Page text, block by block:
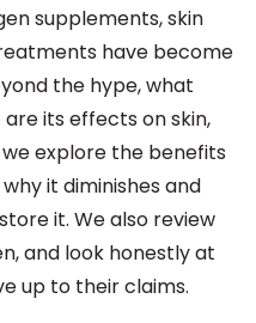
supplements, skin
have become
the hype, what
its effects on skin,
explore the benefits
it diminishes and
it. We also review
and look honestly at
up to their claims.